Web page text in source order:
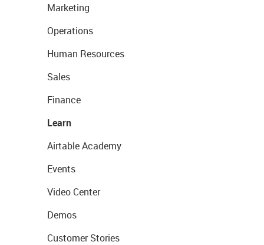
Marketing
Operations
Human Resources
Sales
Finance
Learn
Airtable Academy
Events
Video Center
Demos
Customer Stories